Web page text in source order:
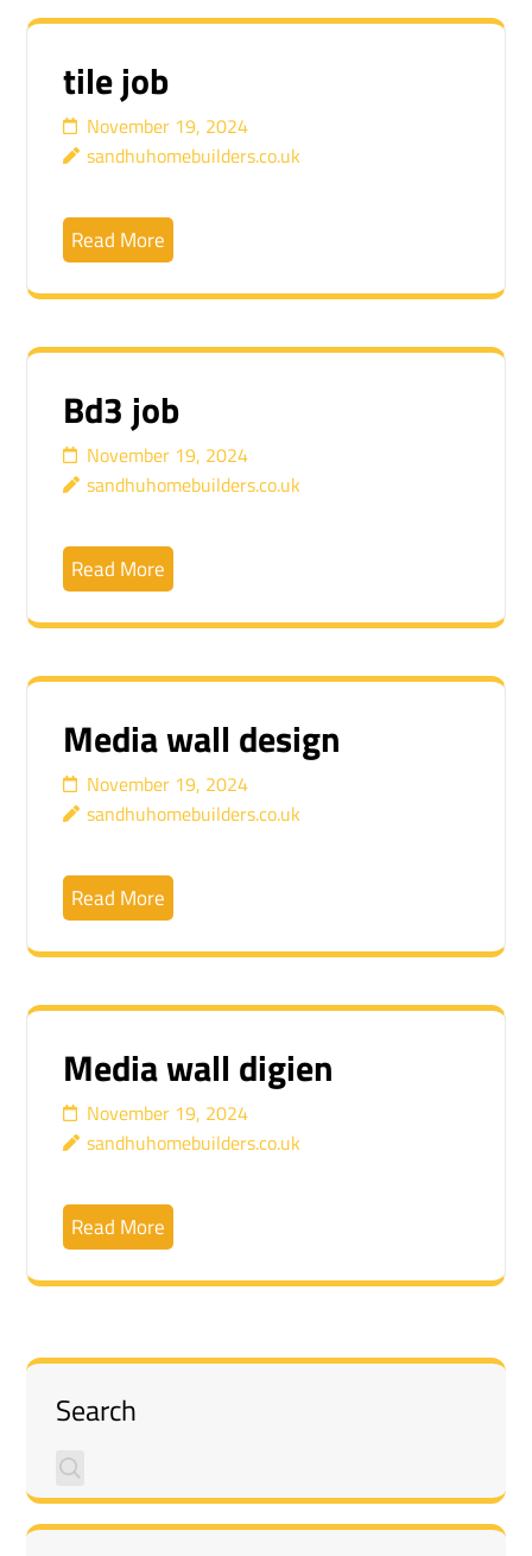
tile job
November 19, 2024
sandhuhomebuilders.co.uk
Read More
Bd3 job
November 19, 2024
sandhuhomebuilders.co.uk
Read More
Media wall design
November 19, 2024
sandhuhomebuilders.co.uk
Read More
Media wall digien
November 19, 2024
sandhuhomebuilders.co.uk
Read More
Search